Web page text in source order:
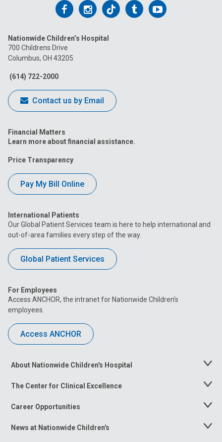
Follow
on
Facebook
Follow
on
Follow
on
FollowFollow
Nationwide Children’s Hospital
700 Childrens Drive
Columbus, OH 43205
(614) 722-2000
Contact us by Email
Financial Matters
Learn more about financial assistance.
Price Transparency
Pay My Bill Online
International Patients
Our Global Patient Services team is here to help international and
out-of-area families every step of the way.
Global Patient Services
For Employees
Access ANCHOR, the intranet for Nationwide Children’s
employees.
Access ANCHOR
About Nationwide Children's Hospital
Toggle
The Center for Clinical Excellence
Toggle
Career Opportunities
Toggle
News at Nationwide Children's
Toggle